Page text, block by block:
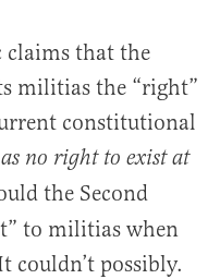
claims that the
militias the “right”
constitutional
no right to exist at
the Second
to militias when
couldn’t possibly.